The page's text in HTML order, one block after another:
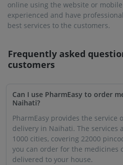
online using the website or
experienced and have
best services to the customers.
Frequently asked
customers
Can I use PharmEasy to order
Naihati?
PharmEasy provides the service
delivery in Naihati. The services
1000 cities, covering 22000
you can order for the medicines
delivered to your house.